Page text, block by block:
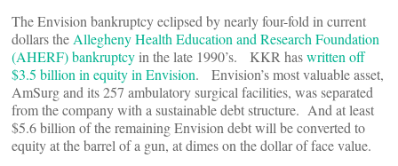
The Envision bankruptcy eclipsed by nearly four-fold in current
dollars the Allegheny Health Education and Research Foundation
(AHERF) bankruptcy in the late 1990’s. KKR haswritten off
$3.5 billion in equity in Envision. Envision’s most valuable asset,
AmSurg and its 257 ambulatory surgical facilities, was separated
from the company with a sustainable debt structure. And at least
$5.6 billion of the remaining Envision debt will be converted to
equity at the barrel of a gun, at dimes on the dollar of face value.